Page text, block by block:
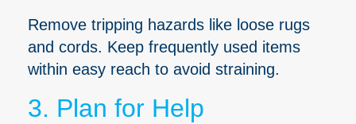
Remove tripping hazards like loose rugs
and cords. Keep frequently used items
within easy reach to avoid straining.
3. Plan for Help